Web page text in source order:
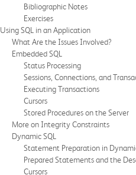
Bibliographic Notes
Exercises
Using SQL in an Application
What Are the Issues Involved?
Embedded SQL
Status Processing
Sessions, Connections, and
Executing Transactions
Cursors
Stored Procedures on the Server
More on Integrity Constraints
Dynamic SQL
Statement Preparation in
Prepared Statements and the
Cursors